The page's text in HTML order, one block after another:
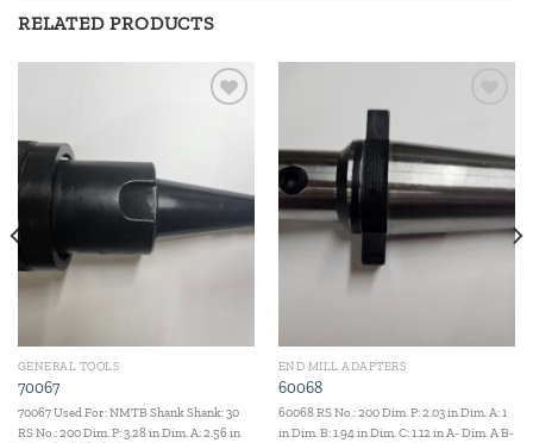
RELATED PRODUCTS
GENERAL TOOLS
70067
70067 Used For: NMTB Shank Shank: 30
RS No.: 200 Dim. P: 3.28 in Dim. A: 2.56 in
END MILL ADAPTERS
60068
60068 RS No.: 200 Dim. P: 2.03 in Dim. A: 1
in Dim. B: 1.94 in Dim. C: 1.12 in A- Dim. A B-